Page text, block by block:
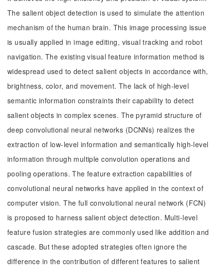
The salient object detection is used to simulate the attention
mechanism of the human brain. This image processing issue
is usually applied in image editing, visual tracking and robot
navigation. The existing visual feature information method is
widespread used to detect salient objects in accordance with,
brightness, color, and movement. The lack of high-level
semantic information constraints their capability to detect
salient objects in complex scenes. The pyramid structure of
deep convolutional neural networks (DCNNs) realizes the
extraction of low-level information and semantically high-level
information through multiple convolution operations and
pooling operations. The feature extraction capabilities of
convolutional neural networks have applied in the context of
computer vision. The full convolutional neural network (FCN)
is proposed to harness salient object detection. Multi-level
feature fusion strategies are commonly used like addition and
cascade. But these adopted strategies often ignore the
difference in the contribution of different features to salient